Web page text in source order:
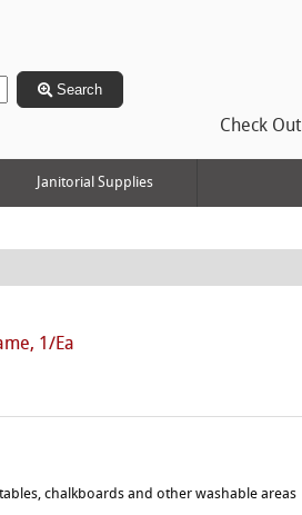
Search
Check Out
Janitorial Supplies
1/Ea
chalkboards and other washable areas